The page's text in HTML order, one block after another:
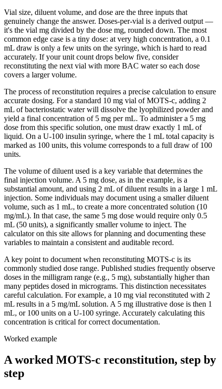
Vial size, diluent volume, and dose are the three inputs that
genuinely change the answer. Doses-per-vial is a derived output —
it's the vial mg divided by the dose mg, rounded down. The most
common edge case is a tiny dose: at very high concentration, a 0.1
mL draw is only a few units on the syringe, which is hard to read
accurately. If your unit count drops below five, consider
reconstituting the next vial with more BAC water so each dose
covers a larger volume.
The process of reconstitution requires a precise calculation to ensure
accurate dosing. For a standard 10 mg vial of MOTS-c, adding 2
mL of bacteriostatic water will dissolve the lyophilized powder and
yield a final concentration of 5 mg per mL. To administer a 5 mg
dose from this specific solution, one must draw exactly 1 mL of
liquid. On a U-100 insulin syringe, where the 1 mL total capacity is
marked as 100 units, this volume corresponds to a full draw of 100
units.
The volume of diluent used is a key variable that determines the
final injection volume. A 5 mg dose, as in the example, is a
substantial amount, and using 2 mL of diluent results in a large 1 mL
injection. Some individuals may document using a smaller diluent
volume, such as 1 mL, to create a more concentrated solution (10
mg/mL). In that case, the same 5 mg dose would require only 0.5
mL (50 units), a significantly smaller volume to inject. The
calculator on this site allows for planning and documenting these
variables to maintain a consistent and auditable record.
A key point to document when reconstituting MOTS-c is its
commonly studied dose range. Published studies frequently observe
doses in the milligram range (e.g., 5 mg), substantially higher than
many peptides dosed in micrograms. This distinction necessitates
careful calculation. For example, a 10 mg vial reconstituted with 2
mL results in a 5 mg/mL solution. A 5 mg illustrative dose is then 1
mL, or 100 units on a U-100 syringe. Accurately calculating this
concentration is critical for correct documentation.
Worked example
A worked MOTS-c reconstitution, step by
step